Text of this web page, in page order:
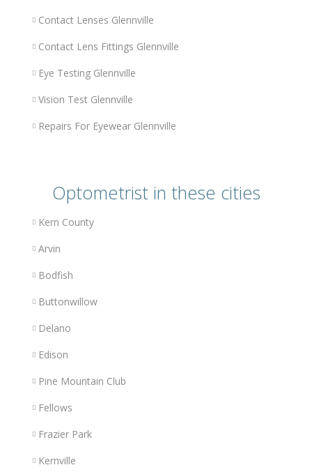
Contact Lenses Glennville
Contact Lens Fittings Glennville
Eye Testing Glennville
Vision Test Glennville
Repairs For Eyewear Glennville
Optometrist in these cities
Kern County
Arvin
Bodfish
Buttonwillow
Delano
Edison
Pine Mountain Club
Fellows
Frazier Park
Kernville